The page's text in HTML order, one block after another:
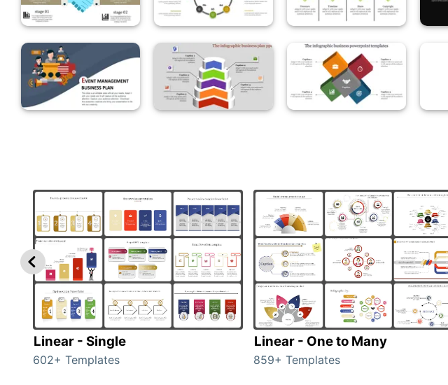
Linear - Single
602+ Templates
Linear - One to Many
859+ Templates